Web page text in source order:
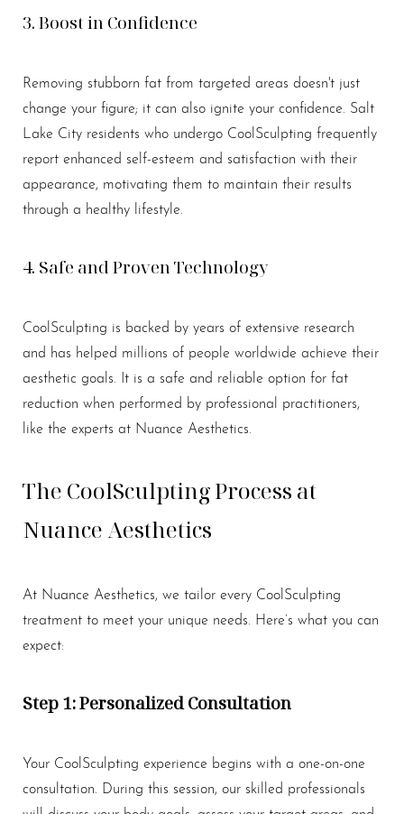
3. Boost in Confidence
Removing stubborn fat from targeted areas doesn't just
change your figure; it can also ignite your confidence. Salt
Lake City residents who undergo CoolSculpting frequently
report enhanced self-esteem and satisfaction with their
appearance, motivating them to maintain their results
through a healthy lifestyle.
4. Safe and Proven Technology
CoolSculpting is backed by years of extensive research
and has helped millions of people worldwide achieve their
aesthetic goals. It is a safe and reliable option for fat
reduction when performed by professional practitioners,
like the experts at Nuance Aesthetics.
The CoolSculpting Process at
Nuance Aesthetics
At Nuance Aesthetics, we tailor every CoolSculpting
treatment to meet your unique needs. Here’s what you can
expect:
Step 1: Personalized Consultation
Your CoolSculpting experience begins with a one-on-one
consultation. During this session, our skilled professionals
Aa